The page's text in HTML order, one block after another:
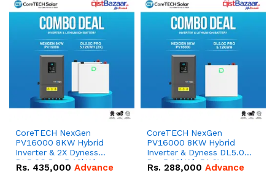
CoreTECH NexGen
PV16000 8KW Hybrid
Inverter & 2X Dyness
DL5.0C Pro 5.12kWh
51.2V – 100Ah IP20
Rs. 435,000 Advance
CoreTECH NexGen
PV16000 8KW Hybrid
Inverter & Dyness DL5.0C
Pro 5.12kWh 51.2V –
100Ah IP20 Lithium-ion
Rs. 288,000 Advance